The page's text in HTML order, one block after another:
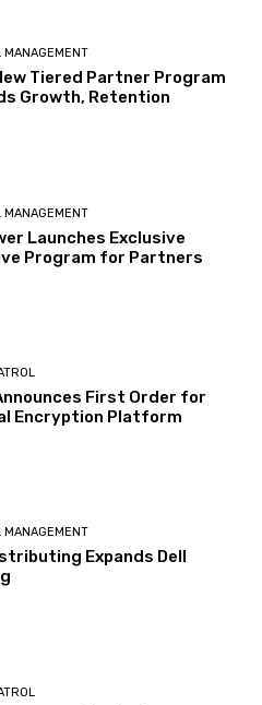
MANAGEMENT
Tiered Partner Program
Growth, Retention
MANAGEMENT
Launches Exclusive
Program for Partners
First Order for
Encryption Platform
MANAGEMENT
Expands Dell